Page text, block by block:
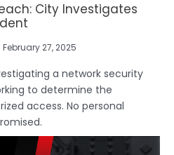
City Investigates
February 27, 2025
a network security
to determine the
access. No personal